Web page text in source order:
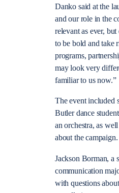
Danko said at the
and our role in the
relevant as ever,
to be bold and take
programs,
may look very
familiar to us now.”
The event included
Butler dance
an orchestra, as
about the campaign.
Jackson Borman, a
communication
with questions